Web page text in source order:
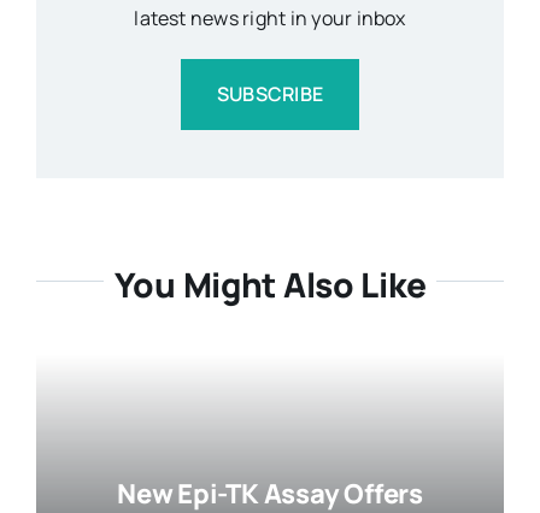
latest news right in your inbox
SUBSCRIBE
You Might Also Like
New Epi-TK Assay Offers